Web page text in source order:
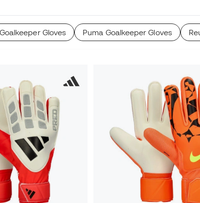
Gloves Puma Goalkeeper Gloves